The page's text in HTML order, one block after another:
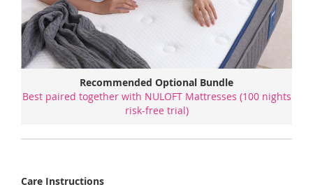
Recommended Optional Bundle
Best paired together with NULOFT Mattresses (100 nights
risk-free trial)
Care Instructions